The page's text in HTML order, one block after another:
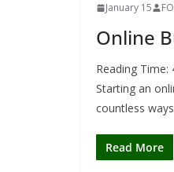
January 15
Online
Reading Time:
Starting an
countless ways
Read More